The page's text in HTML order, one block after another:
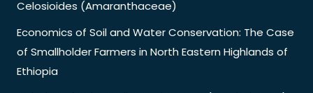
Celosioides (Amaranthaceae)
Economics of Soil and Water Conservation: The Case
of Smallholder Farmers in North Eastern Highlands of
Ethiopia